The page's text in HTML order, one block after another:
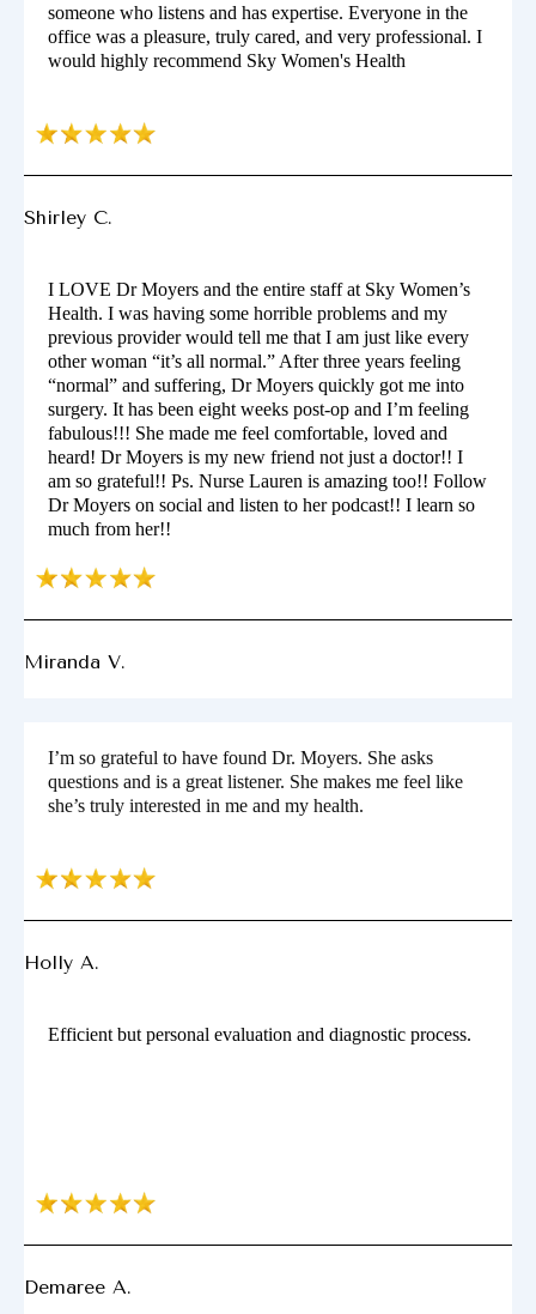
someone who listens and has expertise. Everyone in the
office was a pleasure, truly cared, and very professional. I
would highly recommend Sky Women's Health
Shirley C.
I LOVE Dr Moyers and the entire staff at Sky Women’s
Health. I was having some horrible problems and my
previous provider would tell me that I am just like every
other woman “it’s all normal.” After three years feeling
“normal” and suffering, Dr Moyers quickly got me into
surgery. It has been eight weeks post-op and I’m feeling
fabulous!!! She made me feel comfortable, loved and
heard! Dr Moyers is my new friend not just a doctor!! I
am so grateful!! Ps. Nurse Lauren is amazing too!! Follow
Dr Moyers on social and listen to her podcast!! I learn so
much from her!!
Miranda V.
I’m so grateful to have found Dr. Moyers. She asks
questions and is a great listener. She makes me feel like
she’s truly interested in me and my health.
Holly A.
Efficient but personal evaluation and diagnostic process.
Demaree A.